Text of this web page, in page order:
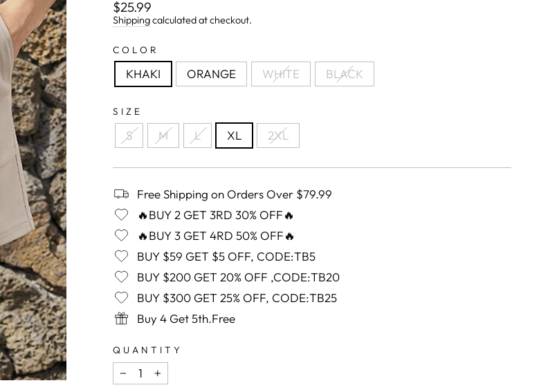
Regular
price
$25.99
Shippingcalculated at checkout.
COLOR
KHAKI ORANGE WHITE BLACK
SIZE
S M L XL 2XL
Free Shipping on Orders Over $79.99
🔥BUY 2 GET 3RD 30% OFF🔥
🔥BUY 3 GET 4RD 50% OFF🔥
BUY $59 GET $5 OFF, CODE:TB5
BUY $200 GET 20% OFF ,CODE:TB20
BUY $300 GET 25% OFF, CODE:TB25
Buy 4 Get 5th.Free
QUANTITY
− +